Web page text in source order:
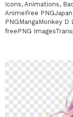
Icons, Animations,
AnimeFree
PNGMangaMonkey
freePNG